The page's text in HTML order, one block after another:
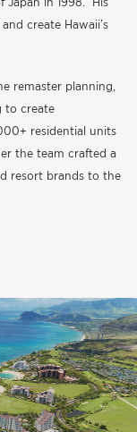
Japan in 1998. His
create Hawaii’s
remaster planning,
to create
residential units
the team crafted a
resort brands to the